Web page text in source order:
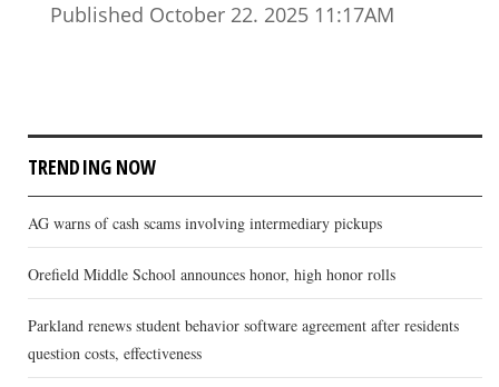
Published October 22. 2025 11:17AM
TRENDING NOW
AG warns of cash scams involving intermediary pickups
Orefield Middle School announces honor, high honor rolls
Parkland renews student behavior software agreement after residents
question costs, effectiveness